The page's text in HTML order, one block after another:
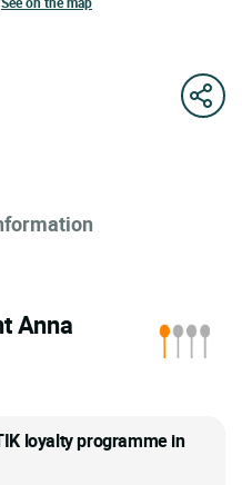
Anna
loyalty programme in